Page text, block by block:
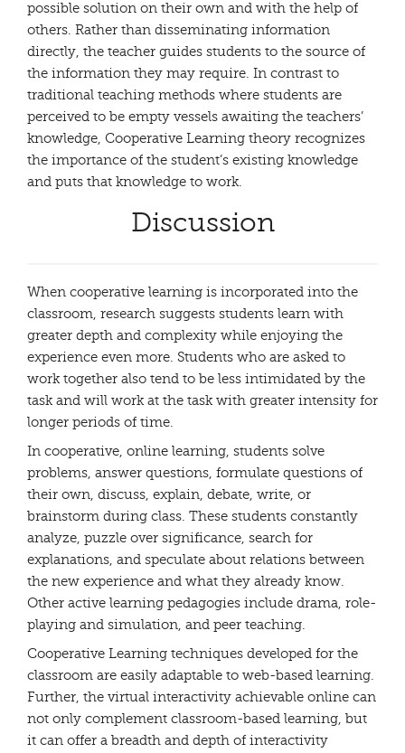
possible solution on their own and with the help of
others. Rather than disseminating information
directly, the teacher guides students to the source of
the information they may require. In contrast to
traditional teaching methods where students are
perceived to be empty vessels awaiting the teachers’
knowledge, Cooperative Learning theory recognizes
the importance of the student’s existing knowledge
and puts that knowledge to work.
Discussion
When cooperative learning is incorporated into the
classroom, research suggests students learn with
greater depth and complexity while enjoying the
experience even more. Students who are asked to
work together also tend to be less intimidated by the
task and will work at the task with greater intensity for
longer periods of time.
In cooperative, online learning, students solve
problems, answer questions, formulate questions of
their own, discuss, explain, debate, write, or
brainstorm during class. These students constantly
analyze, puzzle over significance, search for
explanations, and speculate about relations between
the new experience and what they already know.
Other active learning pedagogies include drama, role-
playing and simulation, and peer teaching.
Cooperative Learning techniques developed for the
classroom are easily adaptable to web-based learning.
Further, the virtual interactivity achievable online can
not only complement classroom-based learning, but
it can offer a breadth and depth of interactivity